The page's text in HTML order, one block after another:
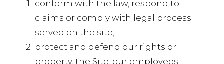
conform with the law, respond to
claims or comply with legal process
served on the site;
protect and defend our rights or
property, the Site, our employees,